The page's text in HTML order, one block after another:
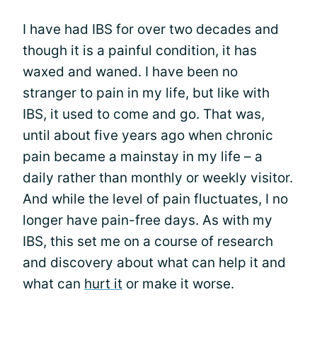
I have had IBS for over two decades and
though it is a painful condition, it has
waxed and waned. I have been no
stranger to pain in my life, but like with
IBS, it used to come and go. That was,
until about five years ago when chronic
pain became a mainstay in my life – a
daily rather than monthly or weekly visitor.
And while the level of pain fluctuates, I no
longer have pain-free days. As with my
IBS, this set me on a course of research
and discovery about what can help it and
what can hurt it or make it worse.